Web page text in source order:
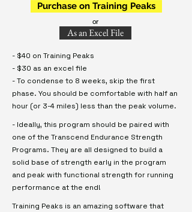
Purchase on Training Peaks
or
As an Excel File
- $40 on Training Peaks
- $30 as an excel file
- To condense to 8 weeks, skip the first
phase. You should be comfortable with half an
hour (or 3-4 miles) less than the peak volume.
- Ideally, this program should be paired with
one of the Transcend Endurance Strength
Programs. They are all designed to build a
solid base of strength early in the program
and peak with functional strength for running
performance at the end!
Training Peaks is an amazing software that